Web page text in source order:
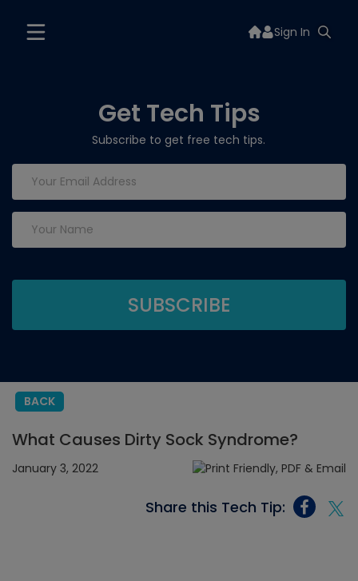
Sign In
Get Tech Tips
Subscribe to get free tech tips.
BACK
What Causes Dirty Sock Syndrome?
January 3, 2022
Share this Tech Tip: